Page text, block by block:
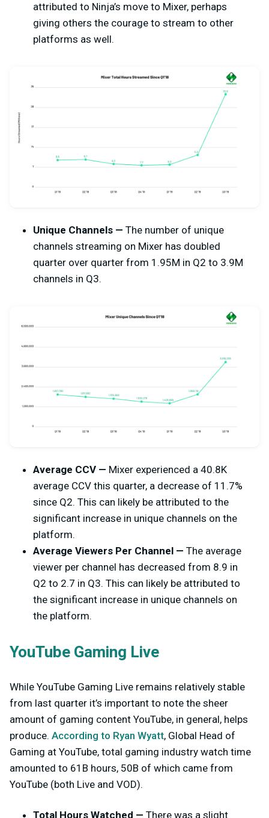
attributed to Ninja’s move to Mixer, perhaps
giving others the courage to stream to other
platforms as well.
Unique Channels — The number of unique
channels streaming on Mixer has doubled
quarter over quarter from 1.95M in Q2 to 3.9M
channels in Q3.
Average CCV — Mixer experienced a 40.8K
average CCV this quarter, a decrease of 11.7%
since Q2. This can likely be attributed to the
significant increase in unique channels on the
platform.
Average Viewers Per Channel — The average
viewer per channel has decreased from 8.9 in
Q2 to 2.7 in Q3. This can likely be attributed to
the significant increase in unique channels on
the platform.
YouTube Gaming Live
While YouTube Gaming Live remains relatively stable
from last quarter it’s important to note the sheer
amount of gaming content YouTube, in general, helps
produce. According to Ryan Wyatt, Global Head of
Gaming at YouTube, total gaming industry watch time
amounted to 61B hours, 50B of which came from
YouTube (both Live and VOD).
Total Hours Watched — There was a slight